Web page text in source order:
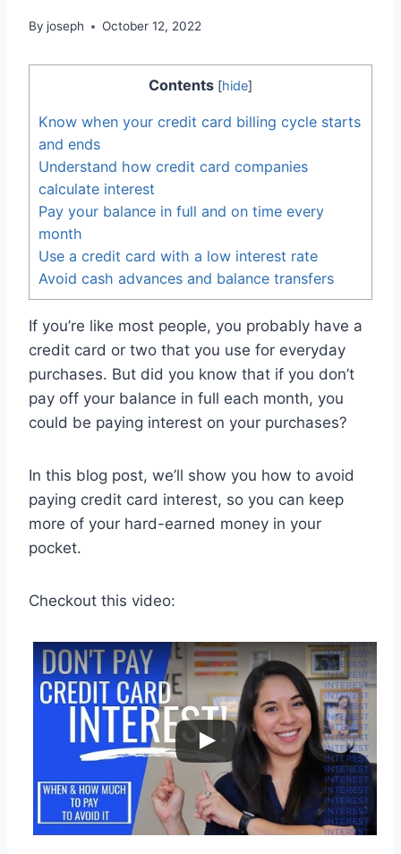
By joseph October 12, 2022
Contents [hide]
Know when your credit card billing cycle starts
and ends
Understand how credit card companies
calculate interest
Pay your balance in full and on time every
month
Use a credit card with a low interest rate
Avoid cash advances and balance transfers
If you’re like most people, you probably have a
credit card or two that you use for everyday
purchases. But did you know that if you don’t
pay off your balance in full each month, you
could be paying interest on your purchases?
In this blog post, we’ll show you how to avoid
paying credit card interest, so you can keep
more of your hard-earned money in your
pocket.
Checkout this video: